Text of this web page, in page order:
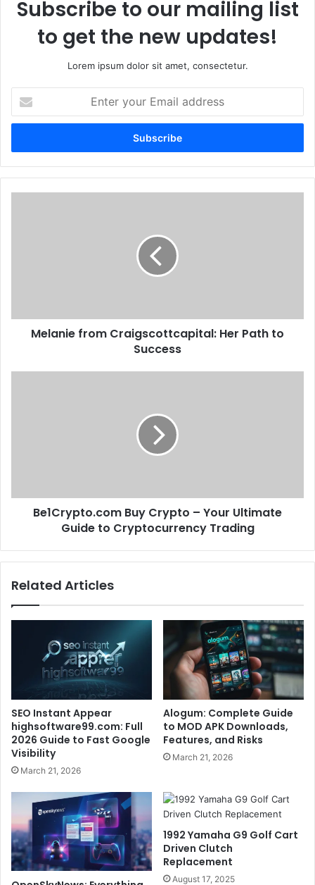
Subscribe to our mailing list
to get the new updates!
Lorem ipsum dolor sit amet, consectetur.
your
Email
Melanie from Craigscottcapital: Her Path to
Success
Be1Crypto.com Buy Crypto – Your Ultimate
Guide to Cryptocurrency Trading
Related Articles
SEO Instant Appear
highsoftware99.com: Full
2026 Guide to Fast Google
Visibility
March 21, 2026
Alogum: Complete Guide
to MOD APK Downloads,
Features, and Risks
March 21, 2026
1992 Yamaha G9 Golf Cart
Driven Clutch
Replacement
August 17, 2025